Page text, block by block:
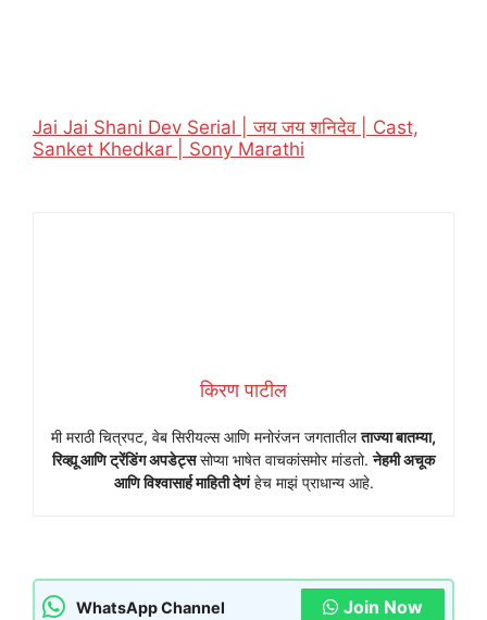
Jai Jai Shani Dev Serial | जय जय शनिदेव | Cast,
Sanket Khedkar | Sony Marathi
किरण पाटील
मी मराठी चित्रपट, वेब सिरीयल्स आणि मनोरंजन जगतातीलताज्या बातम्या,
रिव्ह्यू आणि ट्रेंडिंग अपडेट्ससोप्या भाषेत वाचकांसमोर मांडतो.नेहमी अचूक
आणि विश्वासार्ह माहिती देणंहेच माझं प्राधान्य आहे.
WhatsApp Channel Join Now